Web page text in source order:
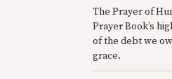
The Prayer of
Prayer Book’s
of the debt we
grace.